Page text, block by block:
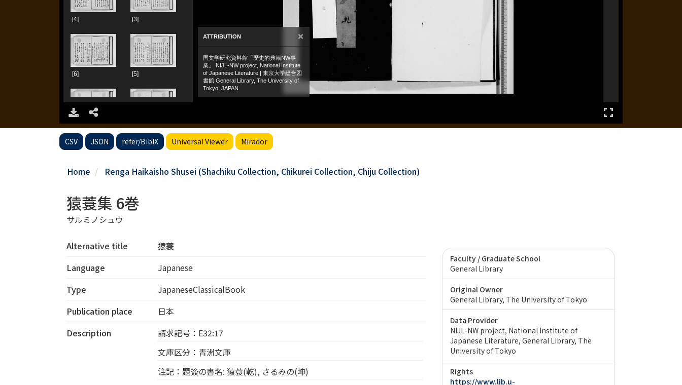
CSV JSON refer/BibIX Universal Viewer Mirador
Home Renga Haikaisho Shusei (Shachiku Collection, Chikurei Collection, Chiju Collection)
猿蓑集 6巻
サルミノシュウ
Alternative title
猿蓑
Language
Japanese
Type
JapaneseClassicalBook
Publication place
日本
Description
請求記号：E32:17
文庫区分：青洲文庫
注記：題簽の書名: 猿蓑(乾), さるみの(坤)
Faculty / Graduate School
General Library
Original Owner
General Library, The University of Tokyo
Data Provider
NIJL-NW project, National Institute of
Japanese Literature General Library, The
University of Tokyo
Rights
https://www.lib.u-